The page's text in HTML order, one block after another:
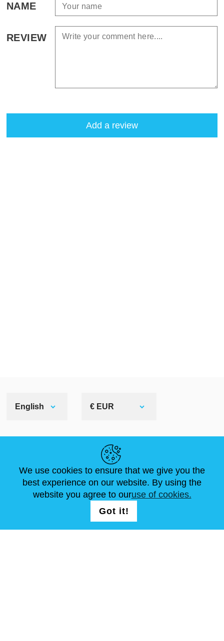
NAME
REVIEW
Add a review
English € EUR
NEWS
ARTICLES
ABOUT US
FAQ
STANDARD SIZES
CONTACTS
We use cookies to ensure that we give you the
best experience on our website. By using the
website you agree to ouruse of cookies.
Got it!